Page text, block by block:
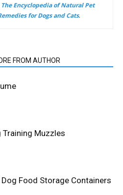
The Encyclopedia of Natural Pet
for Dogs and Cats.
FROM AUTHOR
Training Muzzles
Food Storage Containers